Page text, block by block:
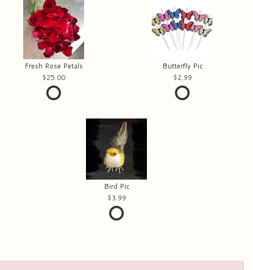
Fresh Rose Petals
25.00
Butterfly Pic
2.99
Bird Pic
3.99